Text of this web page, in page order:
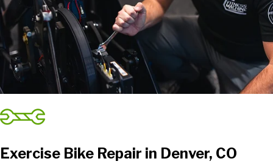
Exercise Bike Repair in Denver, CO